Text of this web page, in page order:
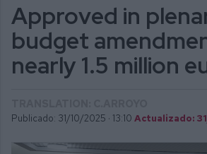
Approved in
budget
nearly 1.5 million
Publicado: 31/10/2025 · 13:10 Actualizado: